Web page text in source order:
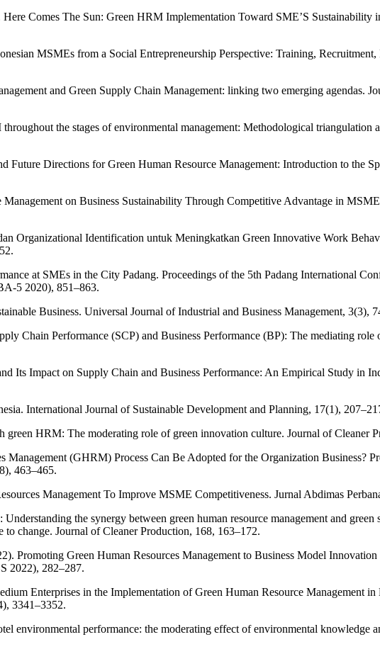
Comes The Sun: Green HRM Implementation Toward SME’S Sustainability
MSMEs from a Social Entrepreneurship Perspective: Training,
and Green Supply Chain Management: linking two emerging agendas.
the stages of environmental management: Methodological triangulation
Directions for Green Human Resource Management: Introduction to the
on Business Sustainability Through Competitive Advantage in
Organizational Identification untuk Meningkatkan Green Innovative Work
at SMEs in the City Padang. Proceedings of the 5th Padang International
5 2020), 851–863.
Business. Universal Journal of Industrial and Business Management, 3(3),
Chain Performance (SCP) and Business Performance (BP): The mediating
Its Impact on Supply Chain and Business Performance: An Empirical Study in
International Journal of Sustainable Development and Planning, 17(1),
HRM: The moderating role of green innovation culture. Journal of Cleaner
(GHRM) Process Can Be Adopted for the Organization Business?
463–465.
Management To Improve MSME Competitiveness. Jurnal Abdimas
the synergy between green human resource management and green
change. Journal of Cleaner Production, 168, 163–172.
Promoting Green Human Resources Management to Business Model
2022), 282–287.
Enterprises in the Implementation of Green Human Resource Management
3341–3352.
environmental performance: the moderating effect of environmental knowledge